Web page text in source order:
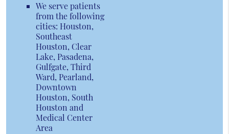
We serve patients
from the following
cities: Houston,
Southeast
Houston, Clear
Lake, Pasadena,
Gulfgate, Third
Ward, Pearland,
Downtown
Houston, South
Houston and
Medical Center
Area